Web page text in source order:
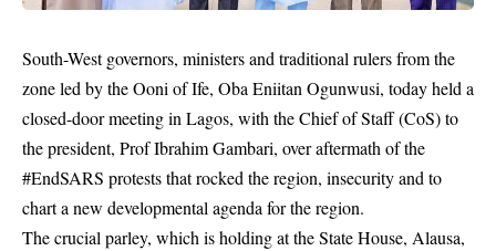
South-West governors, ministers and traditional rulers from the
zone led by the Ooni of Ife, Oba Eniitan Ogunwusi, today held a
closed-door meeting in Lagos, with the Chief of Staff (CoS) to
the president, Prof Ibrahim Gambari, over aftermath of the
#EndSARS protests that rocked the region, insecurity and to
chart a new developmental agenda for the region.
The crucial parley, which is holding at the State House, Alausa,